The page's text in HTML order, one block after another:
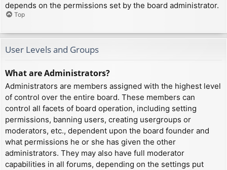
depends on the permissions set by the board administrator.
Top
User Levels and Groups
What are Administrators?
Administrators are members assigned with the highest level
of control over the entire board. These members can
control all facets of board operation, including setting
permissions, banning users, creating usergroups or
moderators, etc., dependent upon the board founder and
what permissions he or she has given the other
administrators. They may also have full moderator
capabilities in all forums, depending on the settings put